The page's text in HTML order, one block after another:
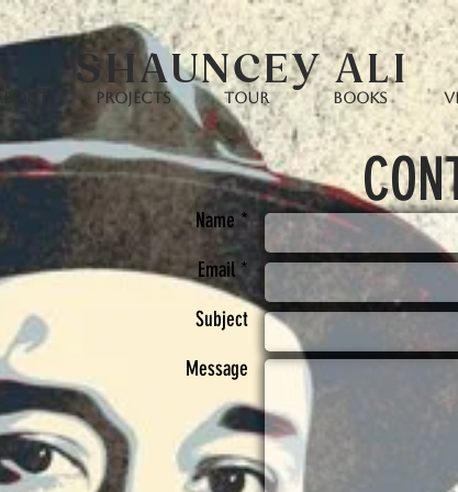
PROJECTS TOUR BOOKS
SHAUNCEY ALI
Name *
Email *
Subject
Message